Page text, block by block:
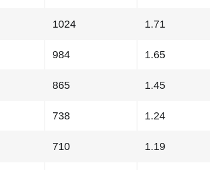
1024 1.71
984 1.65
865 1.45
738 1.24
710 1.19